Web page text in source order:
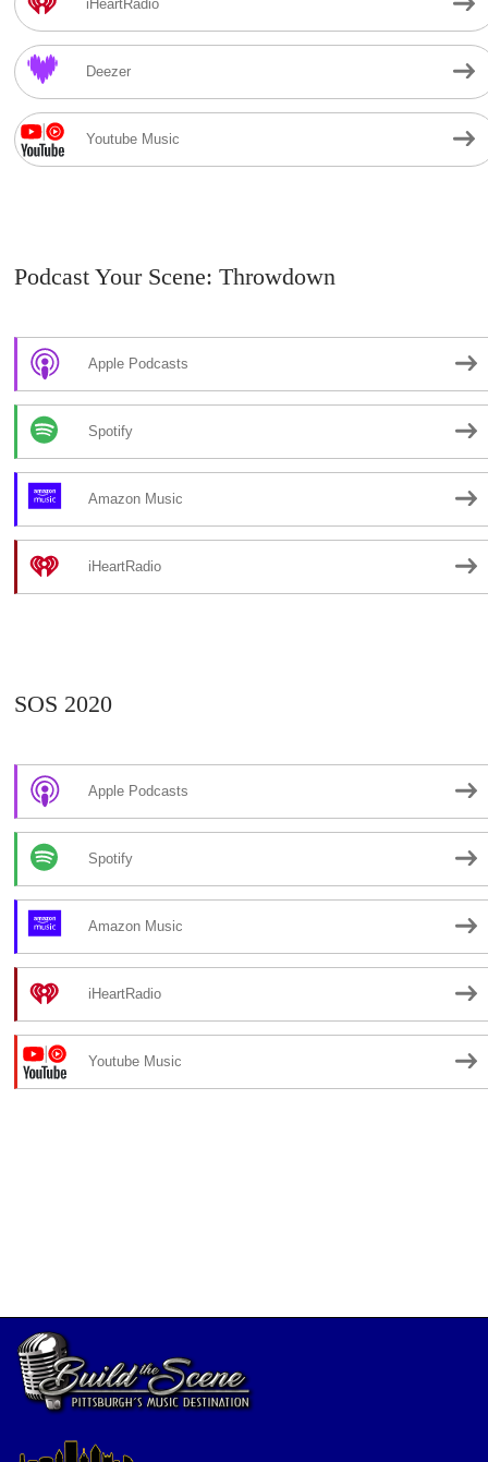
iHeartRadio
Deezer
Youtube Music
Podcast Your Scene: Throwdown
Apple Podcasts
Spotify
Amazon Music
iHeartRadio
SOS 2020
Apple Podcasts
Spotify
Amazon Music
iHeartRadio
Youtube Music